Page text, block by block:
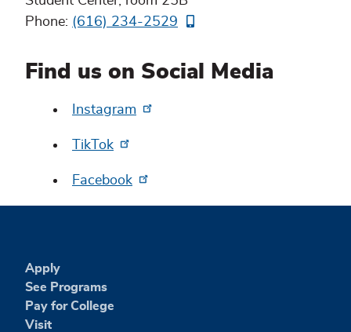
Phone: (616) 234-2529
Find us on Social Media
Instagram
TikTok
Facebook
Apply
See Programs
Pay for College
Visit